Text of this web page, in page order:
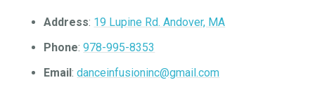
Address: 19 Lupine Rd. Andover, MA
Phone:978-995-8353
Email:danceinfusioninc@gmail.com